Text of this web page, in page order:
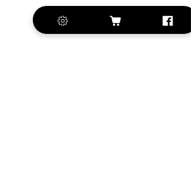
+420 572 508 556